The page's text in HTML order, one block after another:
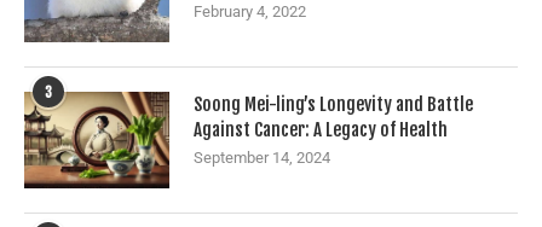
February 4, 2022
3
Soong Mei-ling’s Longevity and Battle
Against Cancer: A Legacy of Health
September 14, 2024